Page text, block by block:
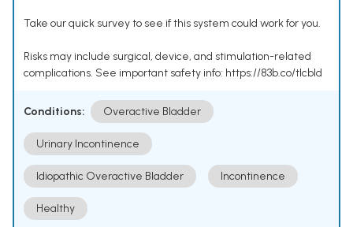
Take our quick survey to see if this system could work for you.
Risks may include surgical, device, and stimulation-related
complications. See important safety info: https://83b.co/tlcbld
Conditions: Overactive Bladder
Urinary Incontinence
Idiopathic Overactive Bladder Incontinence
Healthy